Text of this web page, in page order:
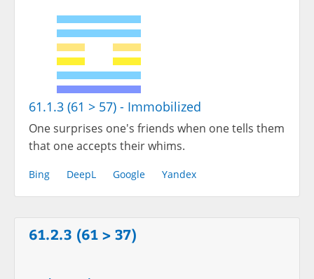
61.1.3 (61 > 57) - Immobilized
One surprises one's friends when one tells them
that one accepts their whims.
Bing DeepL Google Yandex
61.2.3 (61 > 37)